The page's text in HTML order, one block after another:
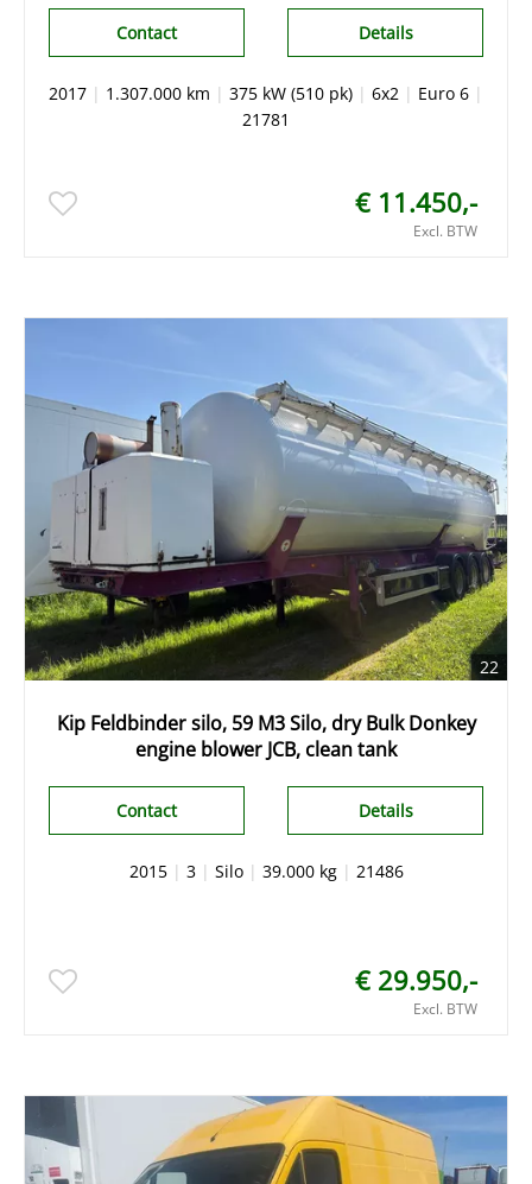
Details
Contact
2017 | 1.307.000 km | 375 kW (510 pk) | 6x2 | Euro 6 |
21781
€ 11.450,-
Excl. BTW
22
Kip Feldbinder silo, 59 M3 Silo, dry Bulk Donkey
engine blower JCB, clean tank
Details
Contact
2015| 3| Silo| 39.000 kg| 21486
€ 29.950,-
Excl. BTW